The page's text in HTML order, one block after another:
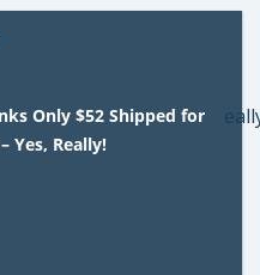
Only $52 Shipped for
Yes, Really!